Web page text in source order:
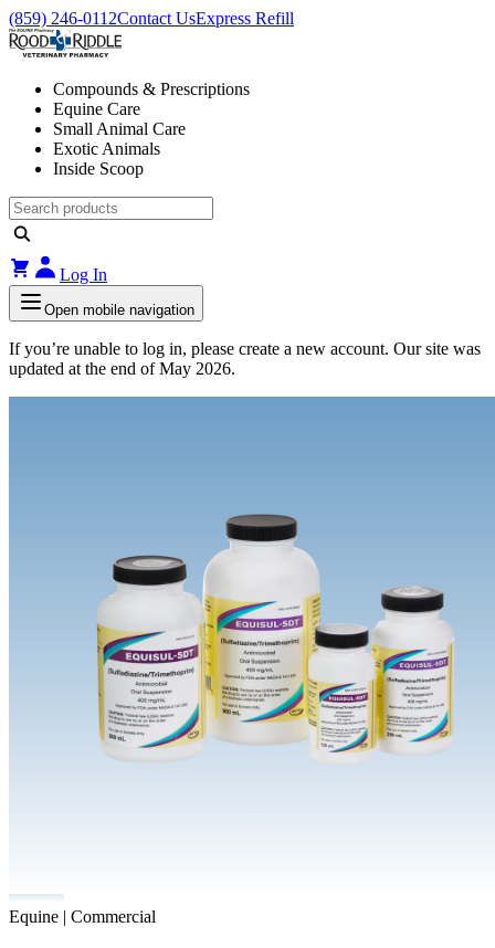
(859) 246-0112Contact UsExpress Refill
Compounds & Prescriptions
Equine Care
Small Animal Care
Exotic Animals
Inside Scoop
Log In
Open mobile navigation
If you’re unable to log in, please create a new account. Our site was
updated at the end of May 2026.
Equine | Commercial